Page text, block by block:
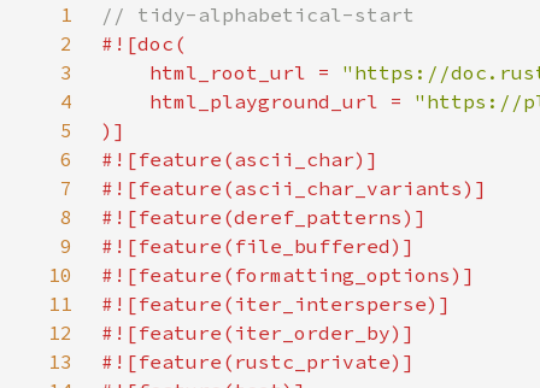
1
2
3
    html_root_url =
"https://
4
    html_playground_url =
5
6
7
8
9
10
11
12
13